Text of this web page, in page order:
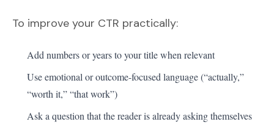
To improve your CTR practically:
Add numbers or years to your title when relevant
Use emotional or outcome-focused language (“actually,”
“worth it,” “that work”)
Ask a question that the reader is already asking themselves